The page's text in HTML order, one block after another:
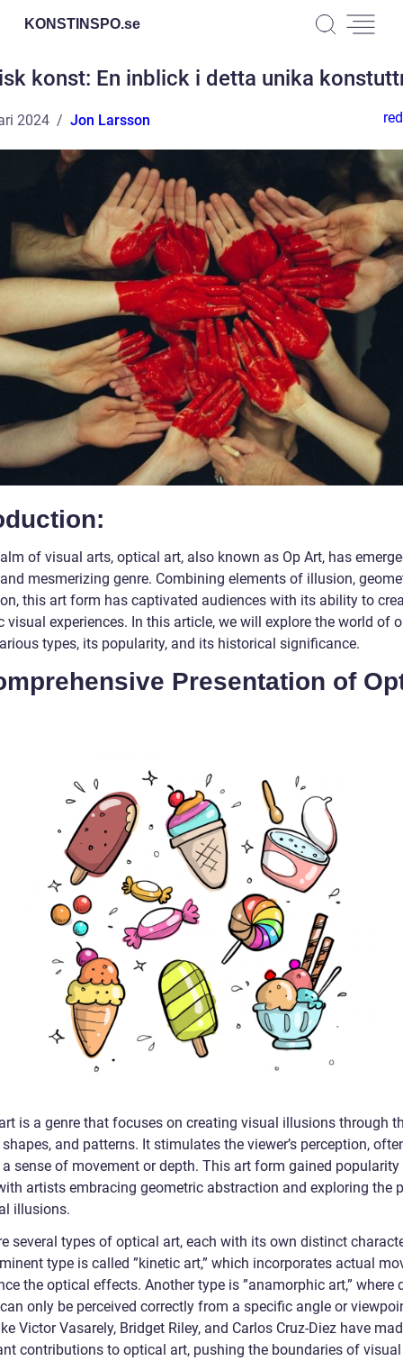
KONSTINSPO.se
konst: En inblick i detta unika
2024 Jon Larsson
of visual arts, optical art, also known as Op Art, has
mesmerizing genre. Combining elements of illusion,
this art form has captivated audiences with its ability to
visual experiences. In this article, we will explore the world of
types, its popularity, and its historical significance.
Presentation of
is a genre that focuses on creating visual illusions through
and patterns. It stimulates the viewer’s perception,
sense of movement or depth. This art form gained popularity
artists embracing geometric abstraction and exploring the
illusions.
several types of optical art, each with its own distinct
type is called ”kinetic art,” which incorporates actual
the optical effects. Another type is ”anamorphic art,” where
only be perceived correctly from a specific angle or
Victor Vasarely, Bridget Riley, and Carlos Cruz-Diez have
contributions to optical art, pushing the boundaries of visual